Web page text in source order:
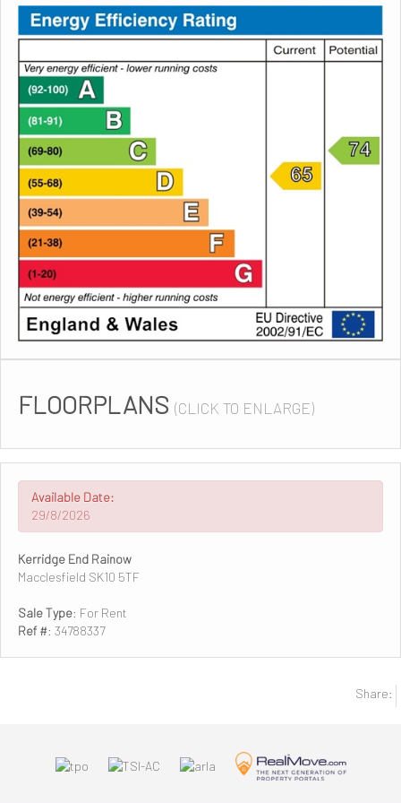
FLOORPLANS (CLICK TO ENLARGE)
Available Date:
29/8/2026
Kerridge End Rainow
Macclesfield SK10 5TF
Sale Type: For Rent
Ref #: 34788337
Share: